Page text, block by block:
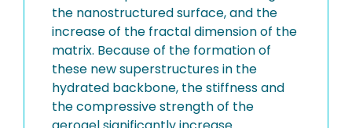
the nanostructured surface, and the
increase of the fractal dimension of the
matrix. Because of the formation of
these new superstructures in the
hydrated backbone, the stiffness and
the compressive strength of the